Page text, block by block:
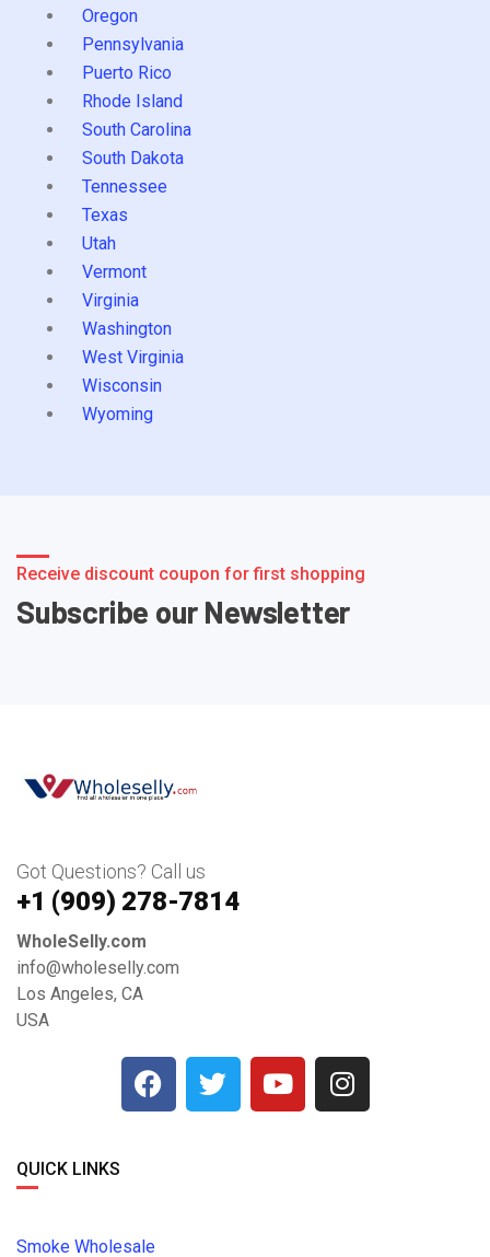
Oregon
Pennsylvania
Puerto Rico
Rhode Island
South Carolina
South Dakota
Tennessee
Texas
Utah
Vermont
Virginia
Washington
West Virginia
Wisconsin
Wyoming
Receive discount coupon for first shopping
Subscribe our Newsletter
Got Questions? Call us
+1 ‪(909) 278-7814‬
WholeSelly.com
info@wholeselly.com
Los Angeles, CA
USA
QUICK LINKS
Smoke Wholesale